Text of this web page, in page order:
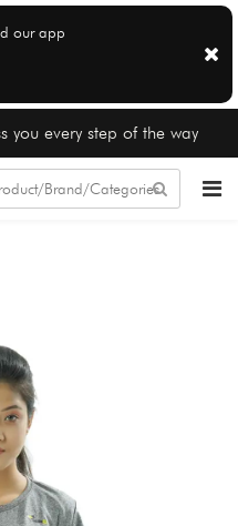
our app
you every step of the way